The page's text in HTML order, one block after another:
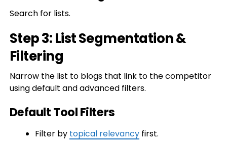
Search for lists.
Step 3: List Segmentation &
Filtering
Narrow the list to blogs that link to the competitor
using default and advanced filters.
Default Tool Filters
Filter by topical relevancyfirst.